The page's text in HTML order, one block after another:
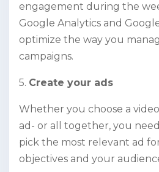
engagement during the
Google Analytics and
optimize the way you
campaigns.
5. Create your ads
Whether you choose a
ad- or all together, you
pick the most relevant ad
objectives and your